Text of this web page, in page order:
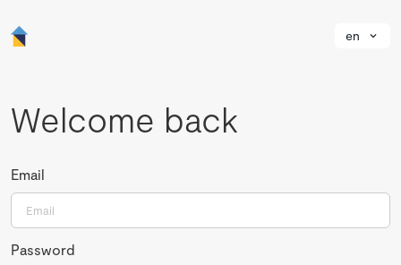
en
Welcome back
Email
Password